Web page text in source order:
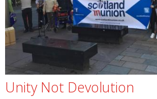
Unity Not Devolution